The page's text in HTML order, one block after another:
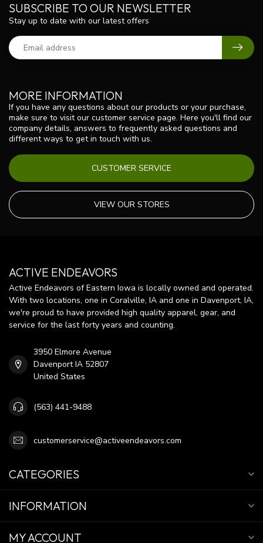
MORE INFORMATION
If you have any questions about our products or your purchase,
make sure to visit our customer service page. Here you'll find our
company details, answers to frequently asked questions and
different ways to get in touch with us.
CUSTOMER SERVICE
VIEW OUR STORES
SUBSCRIBE TO OUR NEWSLETTER
Stay up to date with our latest offers
ACTIVE ENDEAVORS
Active Endeavors of Eastern Iowa is locally owned and operated.
With two locations, one in Coralville, IA and one in Davenport, IA,
we're proud to have provided high quality apparel, gear, and
service for the last forty years and counting.
3950 Elmore Avenue
Davenport IA 52807
United States
(563) 441-9488
customerservice@activeendeavors.com
CATEGORIES
INFORMATION
MY ACCOUNT